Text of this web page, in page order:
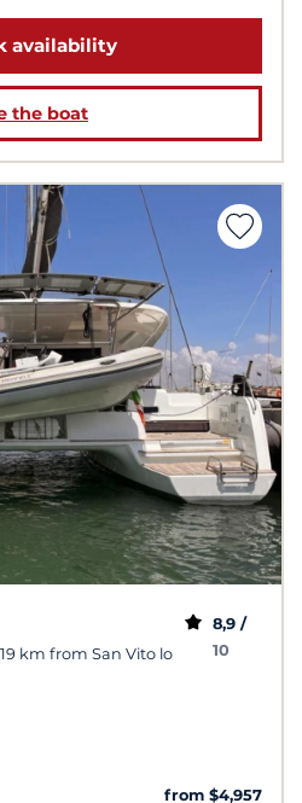
availability
the boat
km from San Vito lo
8,9 /
10
from $4,957